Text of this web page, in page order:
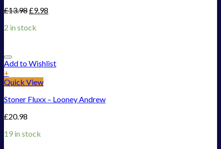
£13.98£9.98
2 in stock
Add to Wishlist
+
Quick View
Stoner Fluxx – Looney Andrew
£20.98
19 in stock